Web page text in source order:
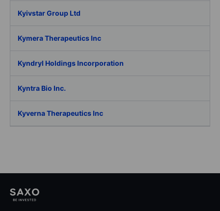
Kyivstar Group Ltd
Kymera Therapeutics Inc
Kyndryl Holdings Incorporation
Kyntra Bio Inc.
Kyverna Therapeutics Inc